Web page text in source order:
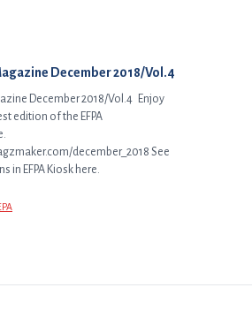
December 2018/Vol.4
December 2018/Vol.4 Enjoy
edition of the EFPA
december_2018 See
in EFPA Kiosk here.